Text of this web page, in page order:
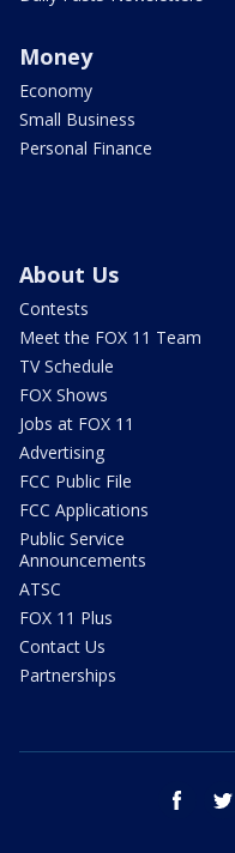
Money
Economy
Small Business
Personal Finance
About Us
Contests
Meet the FOX 11 Team
TV Schedule
FOX Shows
Jobs at FOX 11
Advertising
FCC Public File
FCC Applications
Public Service
Announcements
ATSC
FOX 11 Plus
Contact Us
Partnerships
facebook